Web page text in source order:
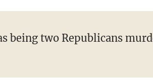
being two Republicans